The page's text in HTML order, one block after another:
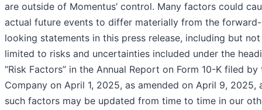
are outside of Momentus’ control. Many factors could
actual future events to differ materially from the forward-
looking statements in this press release, including but not
limited to risks and uncertainties included under the
“Risk Factors” in the Annual Report on Form 10-K filed by
Company on April 1, 2025, as amended on April 9, 2025,
such factors may be updated from time to time in our